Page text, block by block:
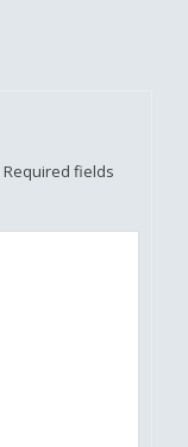
Required fields